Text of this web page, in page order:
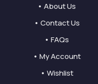
• About Us
• Contact Us
• FAQs
• My Account
• Wishlist